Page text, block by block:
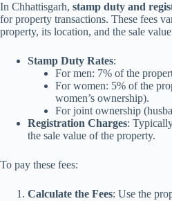
In Chhattisgarh, stamp duty and
for property transactions. These fees
property, its location, and the sale
Stamp Duty Rates:
For men: 7% of the
For women: 5% of the
women’s ownership).
For joint ownership
Registration Charges:
the sale value of the property.
To pay these fees:
Calculate the Fees: Use the